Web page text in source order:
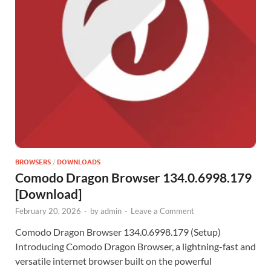
BROWSERS / DOWNLOADS
Comodo Dragon Browser 134.0.6998.179
[Download]
February 20, 2026 - byadmin - Leave a Comment
Comodo Dragon Browser 134.0.6998.179 (Setup)
Introducing Comodo Dragon Browser, a lightning-fast and
versatile internet browser built on the powerful